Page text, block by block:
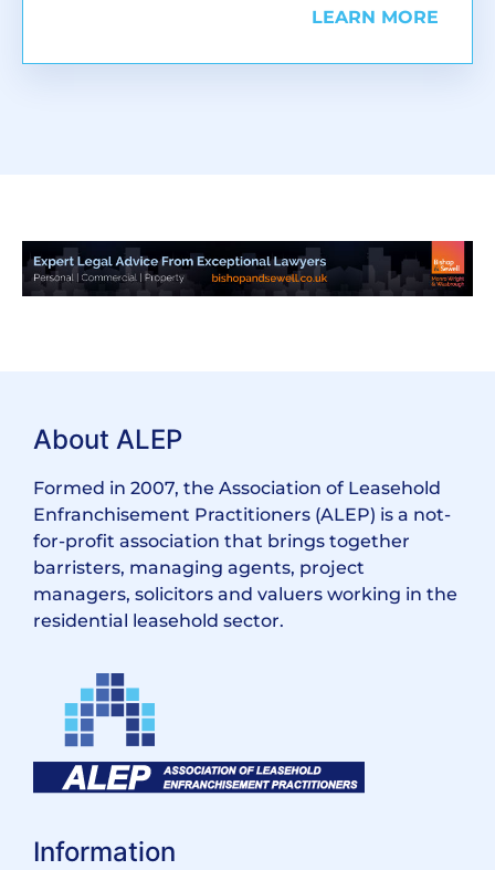
LEARN MORE
About ALEP
Formed in 2007, the Association of Leasehold
Enfranchisement Practitioners (ALEP) is a not-
for-profit association that brings together
barristers, managing agents, project
managers, solicitors and valuers working in the
residential leasehold sector.
Information